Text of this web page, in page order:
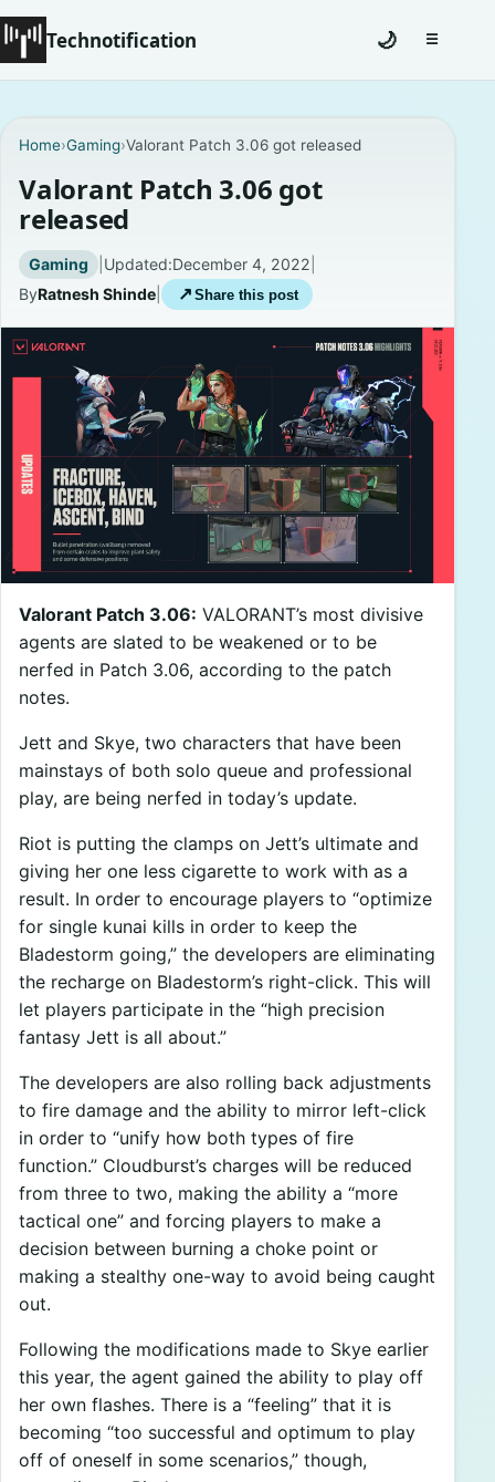
Technotification
Coming Soon
Contact
Homepage
About
Careers
Privacy Policies
🌙 ☰Toggle
Home›Gaming›Valorant Patch 3.06 got released
Valorant Patch 3.06 got
released
Gaming | Updated:December 4, 2022
ByRatnesh Shinde ↗ Share this post
Valorant Patch 3.06: VALORANT’s most divisive
agents are slated to be weakened or to be
nerfed in Patch 3.06, according to the patch
notes.
Jett and Skye, two characters that have been
mainstays of both solo queue and professional
play, are being nerfed in today’s update.
Riot is putting the clamps on Jett’s ultimate and
giving her one less cigarette to work with as a
result. In order to encourage players to “optimize
for single kunai kills in order to keep the
Bladestorm going,” the developers are eliminating
the recharge on Bladestorm’s right-click. This will
let players participate in the “high precision
fantasy Jett is all about.”
The developers are also rolling back adjustments
to fire damage and the ability to mirror left-click
in order to “unify how both types of fire
function.” Cloudburst’s charges will be reduced
from three to two, making the ability a “more
tactical one” and forcing players to make a
decision between burning a choke point or
making a stealthy one-way to avoid being caught
out.
Following the modifications made to Skye earlier
this year, the agent gained the ability to play off
her own flashes. There is a “feeling” that it is
becoming “too successful and optimum to play
off of oneself in some scenarios,” though,